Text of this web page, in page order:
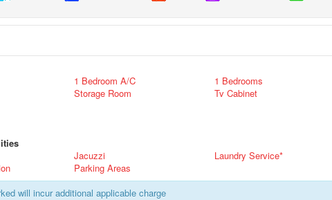
1 Bedroom A/C
1 Bedrooms
Storage Room
Tv Cabinet
Jacuzzi
Laundry Service*
Parking Areas
will incur additional applicable charge